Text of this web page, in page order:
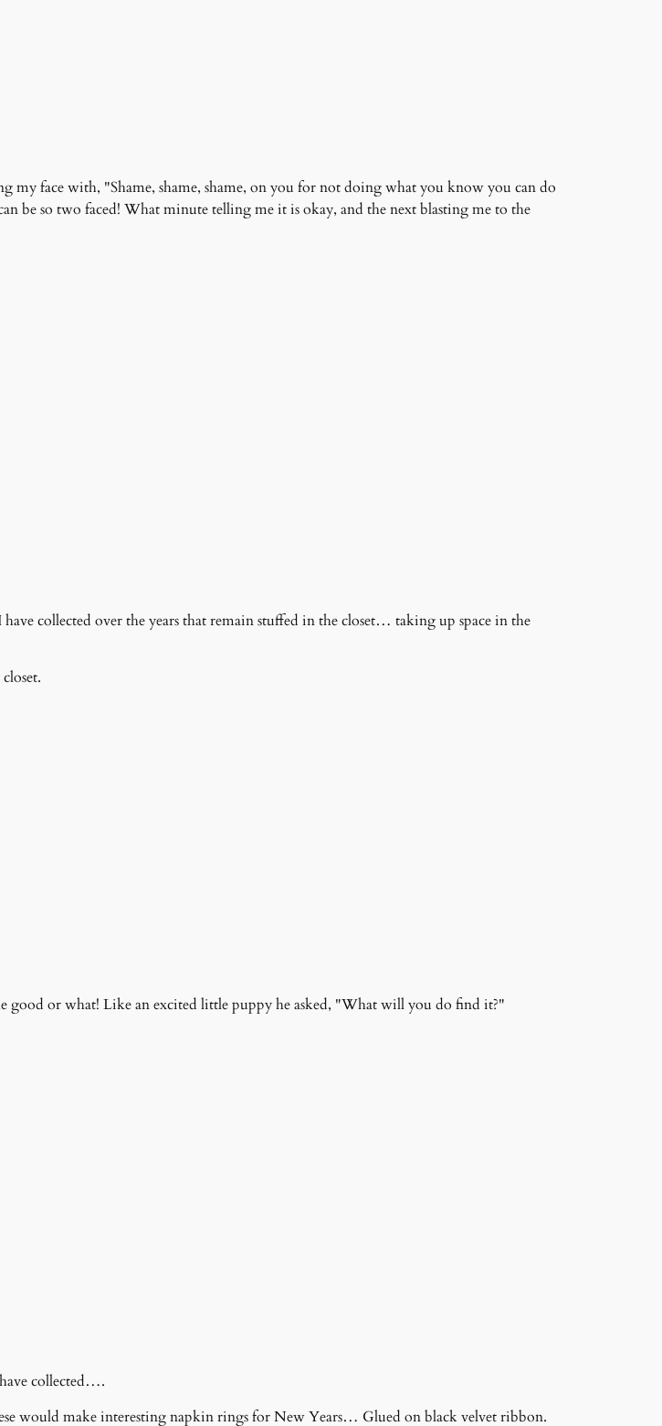
face with, "Shame, shame, shame, on you for not doing what you know you can do
be so two faced! What minute telling me it is okay, and the next blasting me to the
collected over the years that remain stuffed in the closet… taking up space in the
or what! Like an excited little puppy he asked, "What will you do find it?"
collected….
would make interesting napkin rings for New Years… Glued on black velvet ribbon.